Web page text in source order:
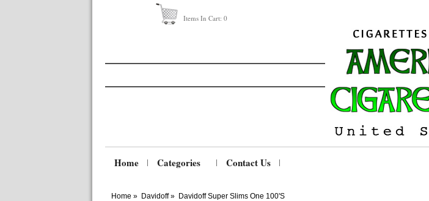
Items In Cart: 0
Home Categories Contact Us
Home » Davidoff» Davidoff Super Slims One 100's